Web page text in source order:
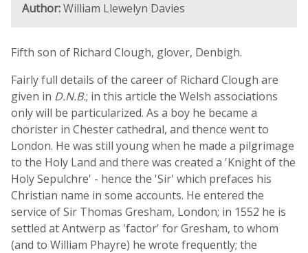
Author:William Llewelyn Davies
Fifth son of Richard Clough, glover, Denbigh.
Fairly full details of the career of Richard Clough are
given in D.N.B.; in this article the Welsh associations
only will be particularized. As a boy he became a
chorister in Chester cathedral, and thence went to
London. He was still young when he made a pilgrimage
to the Holy Land and there was created a 'Knight of the
Holy Sepulchre' - hence the 'Sir' which prefaces his
Christian name in some accounts. He entered the
service of Sir Thomas Gresham, London; in 1552 he is
settled at Antwerp as 'factor' for Gresham, to whom
(and to William Phayre) he wrote frequently; the